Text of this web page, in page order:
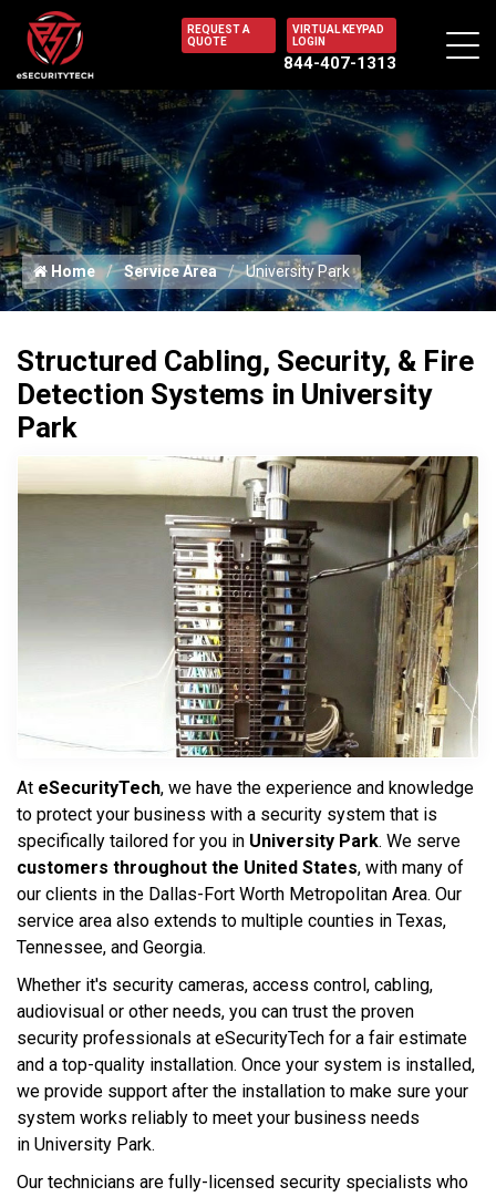
REQUEST A
QUOTE
VIRTUAL KEYPAD
LOGIN
844-407-1313
Home Service Area University Park
Structured Cabling, Security, & Fire
Detection Systems in University
Park
At eSecurityTech, we have the experience and knowledge
to protect your business with a security system that is
specifically tailored for you in University Park. We serve
customers throughout the United States, with many of
our clients in the Dallas-Fort Worth Metropolitan Area. Our
service area also extends to multiple counties in Texas,
Tennessee, and Georgia.
Whether it's security cameras, access control, cabling,
audiovisual or other needs, you can trust the proven
security professionals at eSecurityTech for a fair estimate
and a top-quality installation. Once your system is installed,
we provide support after the installation to make sure your
system works reliably to meet your business needs
in University Park.
Our technicians are fully-licensed security specialists who